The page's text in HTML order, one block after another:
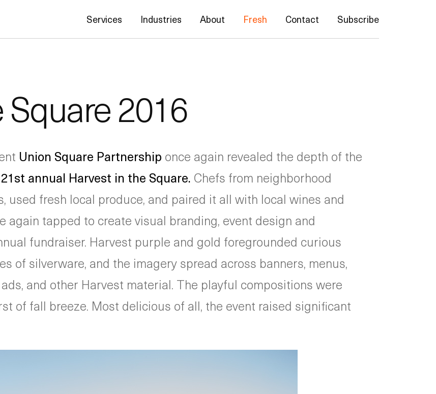
Services Industries About Fresh Contact Subscribe
2016
Union Square Partnership once again revealed the depth of the
21st annual Harvest in the Square. Chefs from neighborhood
used fresh local produce, and paired it all with local wines and
again tapped to create visual branding, event design and
fundraiser. Harvest purple and gold foregrounded curious
of silverware, and the imagery spread across banners, menus,
and other Harvest material. The playful compositions were
of fall breeze. Most delicious of all, the event raised significant